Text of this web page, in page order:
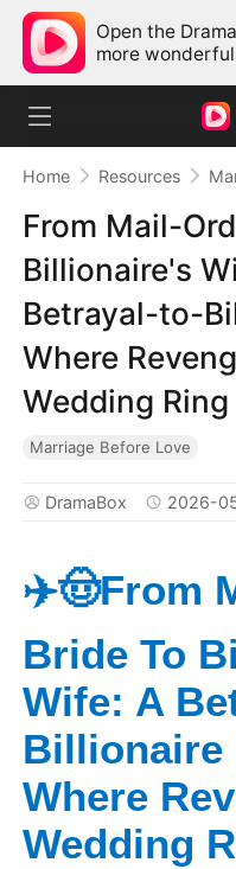
Open the
more
Home Resources
From Mail-
Billionaire's
Betrayal-to-
Where
Wedding Ring
Marriage Before Love
DramaBox 2026-
✈️🤠From
Bride To
Wife: A
Billionaire
Where
Wedding